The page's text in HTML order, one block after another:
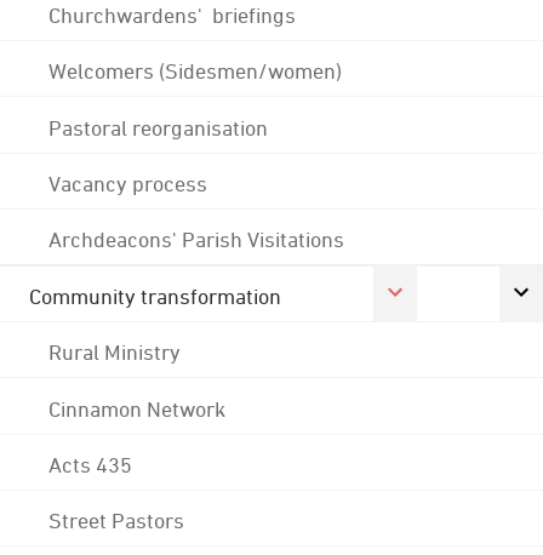
Churchwardens' briefings
Welcomers (Sidesmen/women)
Pastoral reorganisation
Vacancy process
Archdeacons' Parish Visitations
Community transformation
Rural Ministry
Cinnamon Network
Acts 435
Street Pastors